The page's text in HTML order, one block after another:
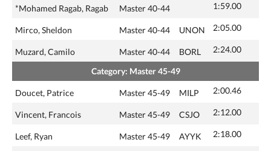
*Mohamed Ragab, Ragab Master 40-44 1:59.00
Mirco, Sheldon Master 40-44 UNON 2:05.00
Muzard, Camilo Master 40-44 BORL 2:24.00
Category: Master 45-49
Doucet, Patrice Master 45-49 MILP 2:00.46
Vincent, Francois Master 45-49 CSJO 2:12.00
Leef, Ryan Master 45-49 AYYK 2:18.00